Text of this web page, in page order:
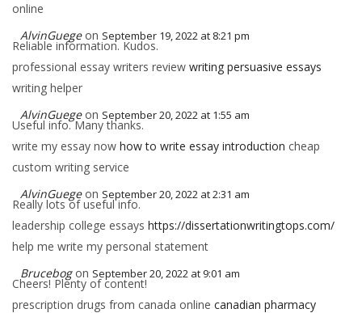
online
AlvinGuege on September 19, 2022 at 8:21 pm
Reliable information. Kudos.
professional essay writers review writing persuasive essays
writing helper
AlvinGuege on September 20, 2022 at 1:55 am
Useful info. Many thanks.
write my essay now how to write essay introduction cheap
custom writing service
AlvinGuege on September 20, 2022 at 2:31 am
Really lots of useful info.
leadership college essays https://dissertationwritingtops.com/
help me write my personal statement
Brucebog on September 20, 2022 at 9:01 am
Cheers! Plenty of content!
prescription drugs from canada online canadian pharmacy